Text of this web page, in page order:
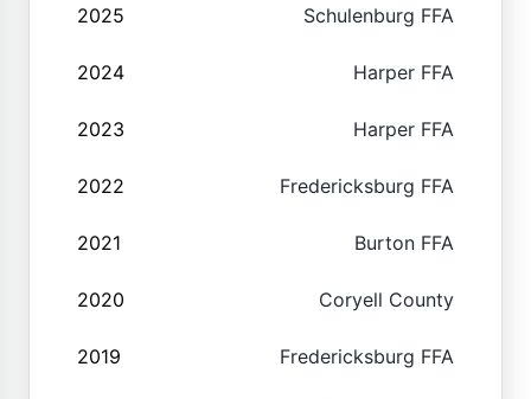
2025 Schulenburg FFA
2024 Harper FFA
2023 Harper FFA
2022 Fredericksburg FFA
2021 Burton FFA
2020 Coryell County
2019 Fredericksburg FFA